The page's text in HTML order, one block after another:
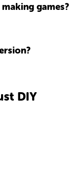
games?
DIY